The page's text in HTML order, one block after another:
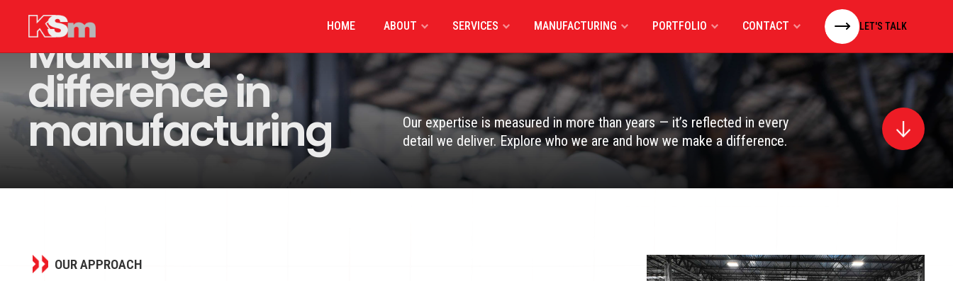
HOME ABOUT SERVICES MANUFACTURING PORTFOLIO CONTACT LET'S TALK
Making a
difference in
manufacturing
Our expertise is measured in more than years — it’s reflected in every
detail we deliver. Explore who we are and how we make a difference.
OUR APPROACH